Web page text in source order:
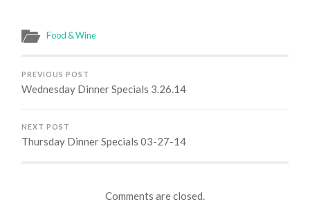
Food & Wine
PREVIOUS POST
Wednesday Dinner Specials 3.26.14
NEXT POST
Thursday Dinner Specials 03-27-14
Comments are closed.